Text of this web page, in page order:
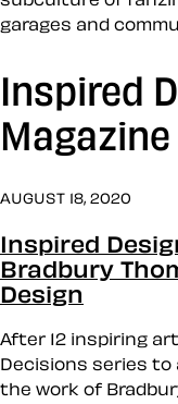
garages and
Inspired
Magazine
AUGUST 18, 2020
Inspired
Bradbury
Design
After 12 inspiring
Decisions series to
the work of